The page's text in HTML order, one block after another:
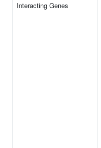
Interacting Genes